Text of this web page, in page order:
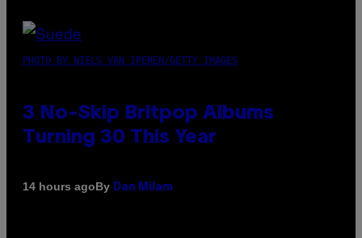
PHOTO BY NIELS VAN IPEREN/GETTY IMAGES
3 No-Skip Britpop Albums
Turning 30 This Year
14 hours agoBy Dan Milam